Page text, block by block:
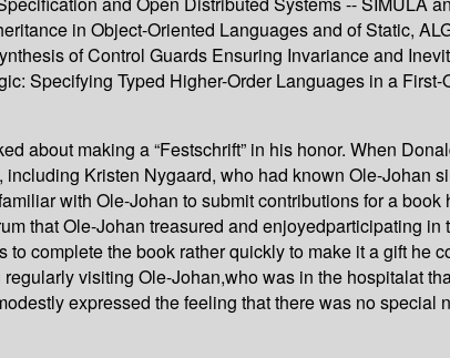
in Object-Oriented Languages and of Static,
of Control Guards Ensuring Invariance and
Specifying Typed Higher-Order Languages in a
about making a “Festschrift” in his honor. When
Kristen Nygaard, who had known Ole-Johan
with Ole-Johan to submit contributions for a book
that Ole-Johan treasured and enjoyedparticipating in
complete the book rather quickly to make it a gift he
visiting Ole-Johan,who was in the hospitalat
expressed the feeling that there was no special